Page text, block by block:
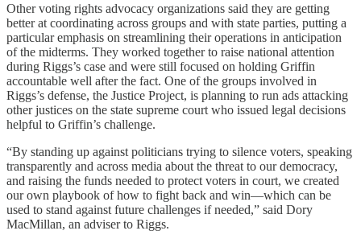
Other voting rights advocacy organizations said they are getting
better at coordinating across groups and with state parties, putting a
particular emphasis on streamlining their operations in anticipation
of the midterms. They worked together to raise national attention
during Riggs’s case and were still focused on holding Griffin
accountable well after the fact. One of the groups involved in
Riggs’s defense, the Justice Project, is planning to run ads attacking
other justices on the state supreme court who issued legal decisions
helpful to Griffin’s challenge.
“By standing up against politicians trying to silence voters, speaking
transparently and across media about the threat to our democracy,
and raising the funds needed to protect voters in court, we created
our own playbook of how to fight back and win—which can be
used to stand against future challenges if needed,” said Dory
MacMillan, an adviser to Riggs.